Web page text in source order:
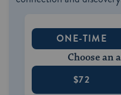
ONE-TIME
Choose an
$72